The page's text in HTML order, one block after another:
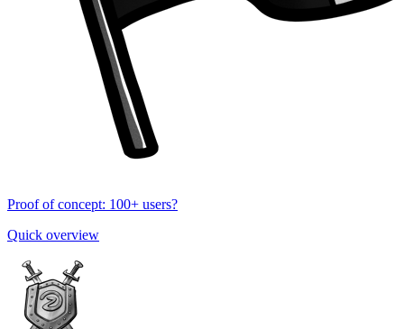
Proof of concept: 100+ users?
Quick overview